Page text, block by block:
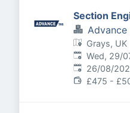
Section
Advance
Grays, UK
Published:
Wed, 29/
Expires:
26/08/
£475 -